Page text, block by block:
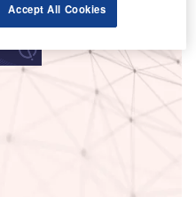
Accept All Cookies